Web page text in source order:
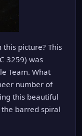
picture? This
3259) was
Team. What
number of
this beautiful
the barred spiral